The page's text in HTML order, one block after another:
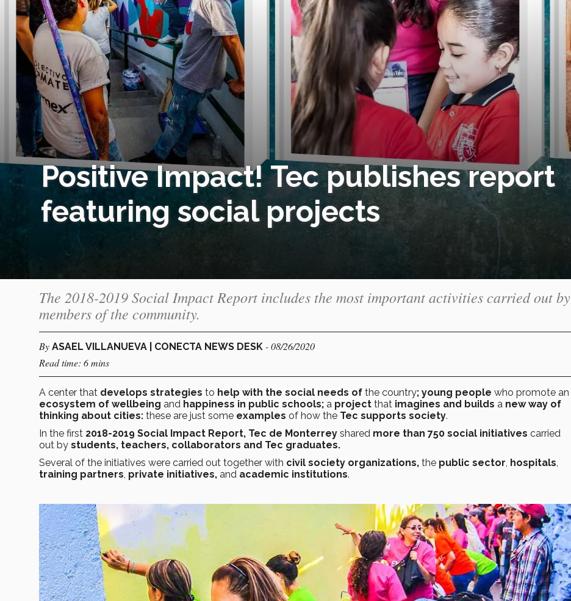
Positive Impact! Tec publishes report
featuring social projects
The 2018-2019 Social Impact Report includes the most important activities carried out by
members of the community.
By ASAEL VILLANUEVA | CONECTA NEWS DESK - 08/26/2020
Read time: 6 mins
A center that develops strategies to help with the social needs of the country; young people who promote an
ecosystem of wellbeing and happiness in public schools; a project that imagines and builds a new way of
thinking about cities: these are just some examples of how the Tec supports society.
In the first 2018-2019 Social Impact Report, Tec de Monterrey shared more than 750 social initiatives carried
out by students, teachers, collaborators and Tec graduates.
Several of the initiatives were carried out together with civil society organizations, the public sector hospitals
training partners private initiatives, and academic institutions.